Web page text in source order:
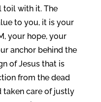
toil with it. The
to you, it is your
your hope, your
anchor behind the
of Jesus that is
from the dead
taken care of justly